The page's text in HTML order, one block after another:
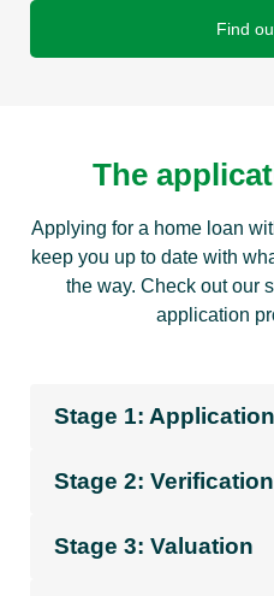
Find
The
Applying for a home loan
keep you up to date with
the way. Check out our
application
Stage 1: Application
Stage 2: Verification
Stage 3: Valuation